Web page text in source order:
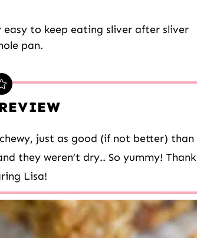
to keep eating sliver after sliver
pan.
just as good (if not better) than
they weren’t dry.. So yummy! Thank
Lisa!